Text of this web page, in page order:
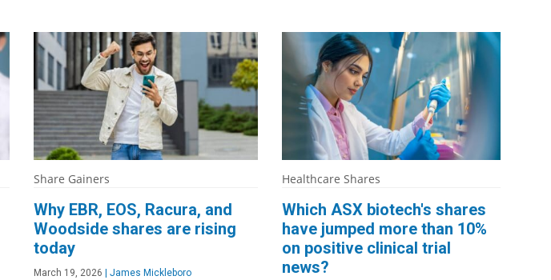
Share Gainers
Why EBR, EOS, Racura, and
Woodside shares are rising
today
March 19, 2026 James Mickleboro
Healthcare Shares
Which ASX biotech's shares
have jumped more than 10%
on positive clinical trial
news?